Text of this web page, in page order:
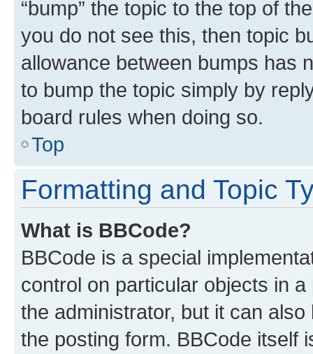
“bump” the topic to the top of
you do not see this, then topic
allowance between bumps has
to bump the topic simply by
board rules when doing so.
Top
Formatting and Topic
What is BBCode?
BBCode is a special
control on particular objects in
the administrator, but it can
the posting form. BBCode itself